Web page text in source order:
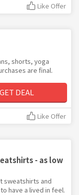
Like Offer
shorts, yoga
are final.
GET DEAL
Like Offer
- as low
sweatshirts and
have a lived in feel.